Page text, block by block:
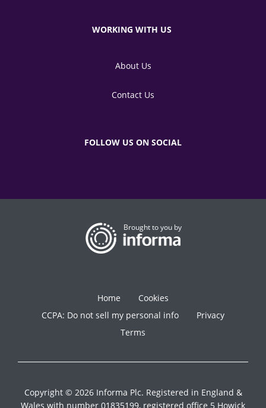
WORKING WITH US
About Us
Contact Us
FOLLOW US ON SOCIAL
Brought to you by
Home
Cookies
CCPA: Do not sell my personal info
Privacy
Terms
Copyright © 2026 Informa Plc. Registered in England &
Wales with number 01835199, registered office 5 Howick